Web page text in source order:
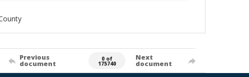
Previous
document
0 of
175740
Next
document